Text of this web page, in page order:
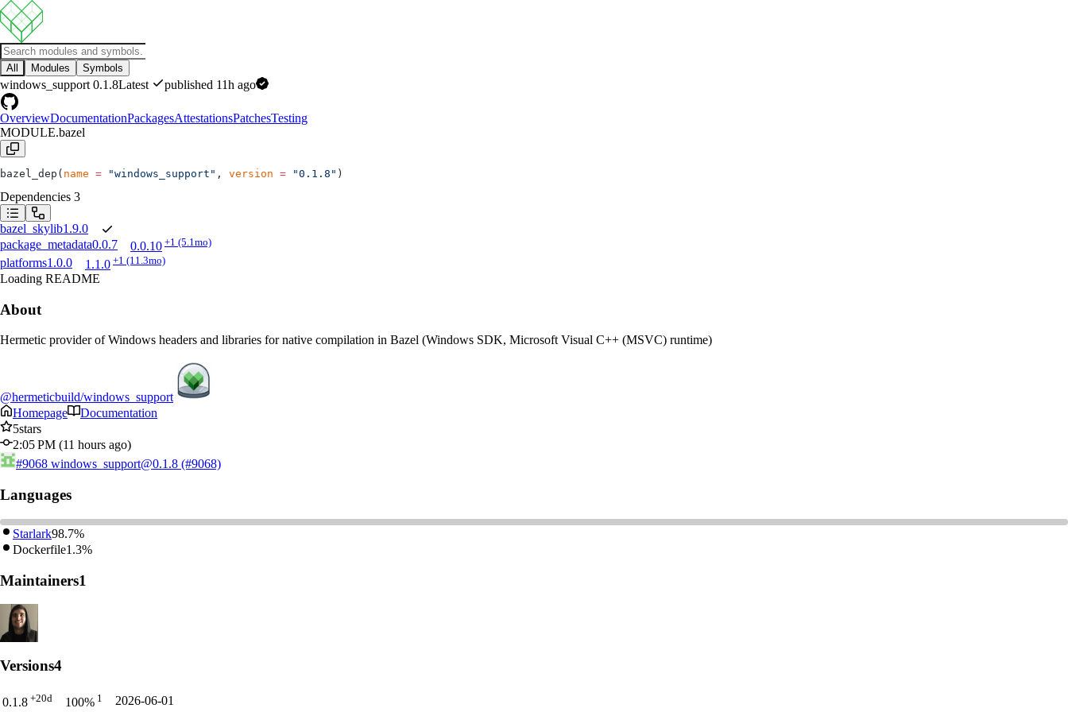
All Modules Symbols
windows_support 0.1.8Latest published 11h ago
OverviewDocumentationPackagesAttestationsPatchesTesting
MODULE.bazel
bazel_dep( name = "windows_support" , version = "0.1.8" )
Dependencies 3
bazel_skylib1.9.0
package_metadata0.0.7 0.0.10 +1 (5.1mo)
platforms1.0.0 1.1.0 +1 (11.3mo)
Loading README
About
Hermetic provider of Windows headers and libraries for native compilation in Bazel (Windows SDK, Microsoft Visual C++ (MSVC) runtime)
@hermeticbuild/windows_support
Homepage
Documentation
5stars
2:05 PM (11 hours ago)
#9068 windows_support@0.1.8 (#9068)
Languages
Starlark98.7%
Dockerfile1.3%
Maintainers1
Versions4
0.1.8 +20d 100% 1 2026-06-01